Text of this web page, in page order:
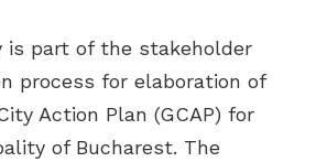
is part of the stakeholder
process for elaboration of
Action Plan (GCAP) for
of Bucharest. The